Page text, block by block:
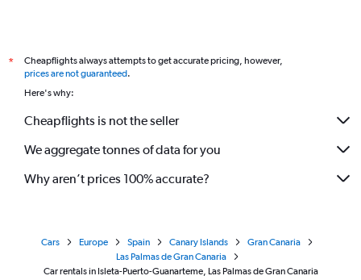
*
Cheapflights always attempts to get accurate pricing, however,
prices are not guaranteed.
Here's why:
Cheapflights is not the seller
We aggregate tonnes of data for you
Why aren’t prices 100% accurate?
Cars Europe Spain Canary Islands
Gran Canaria
Las Palmas de Gran Canaria
Car rentals in Isleta-Puerto-Guanarteme, Las Palmas de Gran Canaria